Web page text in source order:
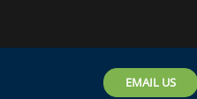
EMAIL US